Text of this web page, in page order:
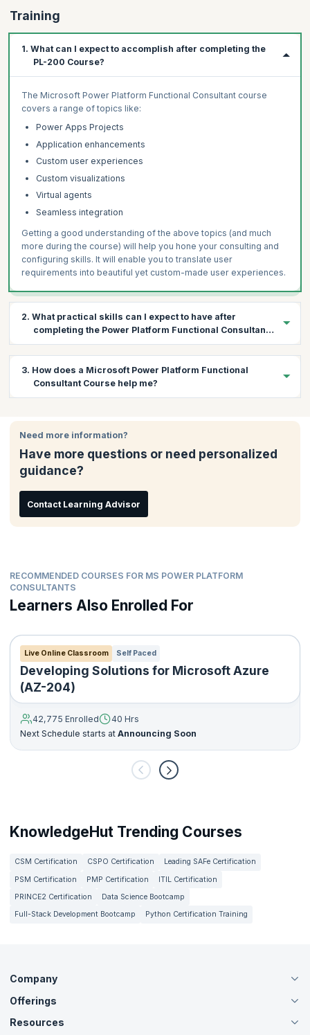
Training
1. What can I expect to accomplish after completing the
PL-200 Course?
The Microsoft Power Platform Functional Consultant course
covers a range of topics like:
Power Apps Projects
Application enhancements
Custom user experiences
Custom visualizations
Virtual agents
Seamless integration
Getting a good understanding of the above topics (and much
more during the course) will help you hone your consulting and
configuring skills. It will enable you to translate user
requirements into beautiful yet custom-made user experiences.
2. What practical skills can I expect to have after
completing the Power Platform Functional Consultant
Course?
the context of Microsoft Power Platform products. The following
are the practical skills you’ll gain on course completion:
Build model-driven, canvas, and portal apps
Create Power Automate flows
Design a simple chatbot using Power Virtual Agents
Analyze data using Power BI visualizations and dashboards
3. How does a Microsoft Power Platform Functional
Consultant Course help me?
qualified to build and implement solutions that use Power Apps,
analyst, developer, or even IT professional looking to hone your
skills in Microsoft Power Platform, this course is for you.
Need more information?
Have more questions or need personalized
guidance?
Contact Learning Advisor
RECOMMENDED COURSES FOR MS POWER PLATFORM
CONSULTANTS
Learners Also Enrolled For
Live Online Classroom Self Paced
Developing Solutions for Microsoft Azure
(AZ-204)
42,775 Enrolled
40 Hrs
Next Schedule starts at Announcing Soon
KnowledgeHut Trending Courses
CSM Certification CSPO Certification
Leading SAFe Certification
PSM Certification
PMP Certification
ITIL Certification
PRINCE2 Certification
Data Science Bootcamp
Full-Stack Development Bootcamp
Python Certification Training
Company
About Us
Careers
Offerings
Live Virtual (Online)
Resources